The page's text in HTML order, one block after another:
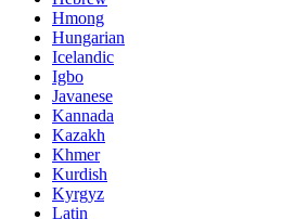
Hmong
Hungarian
Icelandic
Igbo
Javanese
Kannada
Kazakh
Khmer
Kurdish
Kyrgyz
Latin